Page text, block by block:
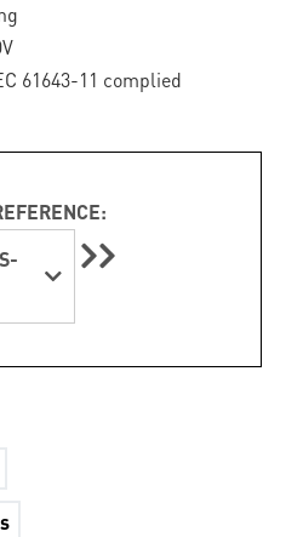
61643-11 complied